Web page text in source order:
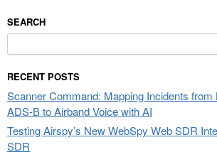
SEARCH
for:
RECENT POSTS
Scanner Command: Mapping Incidents from
ADS-B to Airband Voice with AI
Testing Airspy’s New WebSpy Web SDR
SDR